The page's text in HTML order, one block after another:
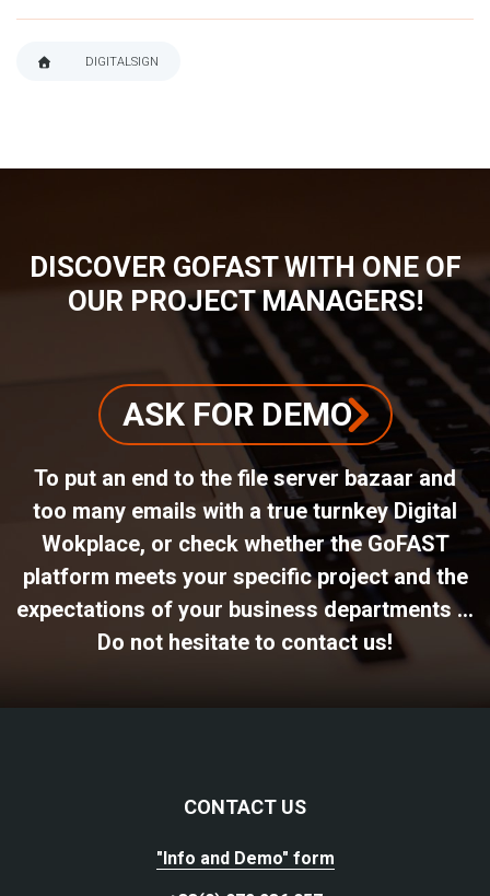
DIGITALSIGN
DISCOVER GOFAST WITH ONE OF
OUR PROJECT MANAGERS!
ASK FOR DEMO
To put an end to the file server bazaar and
too many emails with a true turnkey Digital
Wokplace, or check whether the GoFAST
platform meets your specific project and the
expectations of your business departments ...
Do not hesitate to contact us!
CONTACT US
"Info and Demo" form